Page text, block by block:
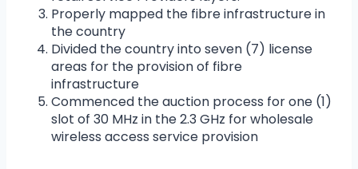
Properly mapped the fibre infrastructure in
the country
Divided the country into seven (7) license
areas for the provision of fibre
infrastructure
Commenced the auction process for one (1)
slot of 30 MHz in the 2.3 GHz for wholesale
wireless access service provision